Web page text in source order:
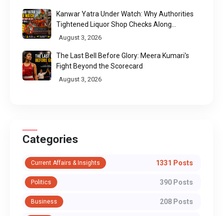
Kanwar Yatra Under Watch: Why Authorities
Tightened Liquor Shop Checks Along
Pilgrimage Routes
August 3, 2026
The Last Bell Before Glory: Meera Kumari's
Fight Beyond the Scorecard
August 3, 2026
Categories
Current Affairs & Insights 1331 Posts
Politics 390 Posts
Business 208 Posts